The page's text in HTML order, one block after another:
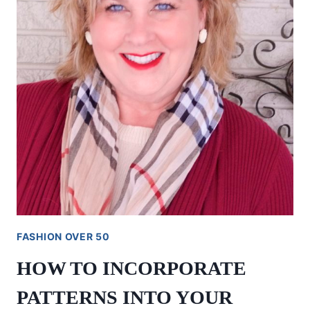
FASHION OVER 50
HOW TO INCORPORATE
PATTERNS INTO YOUR